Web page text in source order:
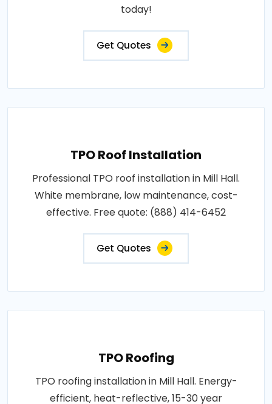
today!
Get Quotes
TPO Roof Installation
Professional TPO roof installation in Mill Hall.
White membrane, low maintenance, cost-
effective. Free quote: (888) 414-6452
Get Quotes
TPO Roofing
TPO roofing installation in Mill Hall. Energy-
efficient, heat-reflective, 15-30 year